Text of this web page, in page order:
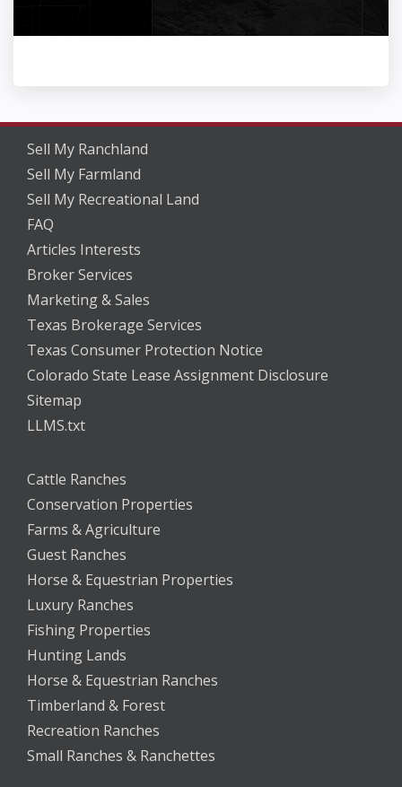
Sell My Ranchland
Sell My Farmland
Sell My Recreational Land
FAQ
Articles Interests
Broker Services
Marketing & Sales
Texas Brokerage Services
Texas Consumer Protection Notice
Colorado State Lease Assignment Disclosure
Sitemap
LLMS.txt
Cattle Ranches
Conservation Properties
Farms & Agriculture
Guest Ranches
Horse & Equestrian Properties
Luxury Ranches
Fishing Properties
Hunting Lands
Horse & Equestrian Ranches
Timberland & Forest
Recreation Ranches
Small Ranches & Ranchettes